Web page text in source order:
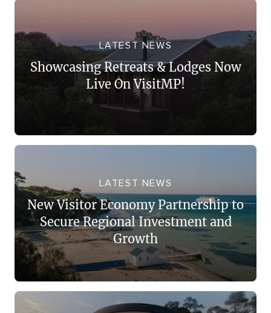
LATEST NEWS
Showcasing Retreats & Lodges Now
Live On VisitMP!
LATEST NEWS
New Visitor Economy Partnership to
Secure Regional Investment and
Growth